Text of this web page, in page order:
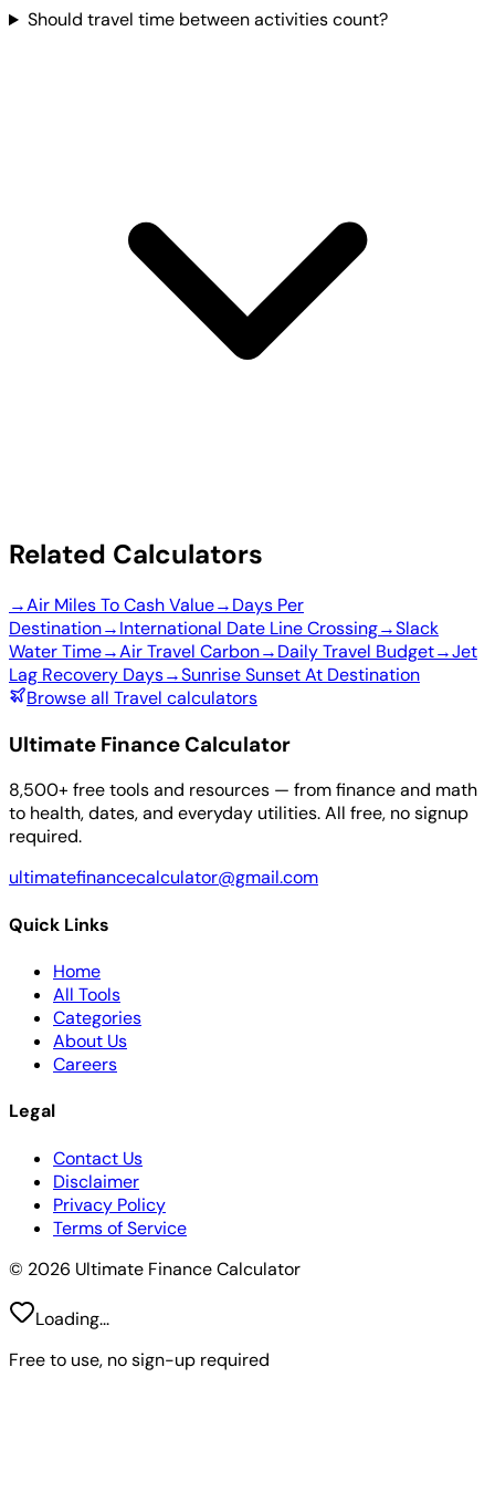
Should travel time between activities count?
Related Calculators
→Air Miles To Cash Value→Days Per
Destination→International Date Line Crossing→Slack
Water Time→Air Travel Carbon→Daily Travel Budget→Jet
Lag Recovery Days→Sunrise Sunset At Destination
Browse all Travel calculators
Ultimate Finance Calculator
8,500+ free tools and resources — from finance and math
to health, dates, and everyday utilities. All free, no signup
required.
ultimatefinancecalculator@gmail.com
Quick Links
Home
All Tools
Categories
About Us
Careers
Legal
Contact Us
Disclaimer
Privacy Policy
Terms of Service
© 2026 Ultimate Finance Calculator
Loading...
Free to use, no sign-up required